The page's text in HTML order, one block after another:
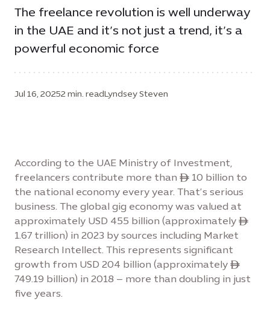
The freelance revolution is well underway
in the UAE and it’s not just a trend, it’s a
powerful economic force
Jul 16, 20252 min. readLyndsey Steven
According to the UAE Ministry of Investment,
freelancers contribute more than ê 10 billion to
the national economy every year. That’s serious
business. The global gig economy was valued at
approximately USD 455 billion (approximately ê
1.67 trillion) in 2023 by sources including Market
Research Intellect. This represents significant
growth from USD 204 billion (approximately ê
749.19 billion) in 2018 – more than doubling in just
five years.